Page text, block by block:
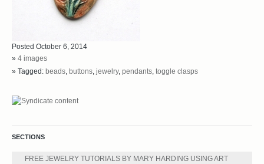
Posted October 6, 2014
» 4 images
» Tagged: beads, buttons, jewelry, pendants, toggle clasps
SECTIONS
FREE JEWELRY TUTORIALS BY MARY HARDING USING ART